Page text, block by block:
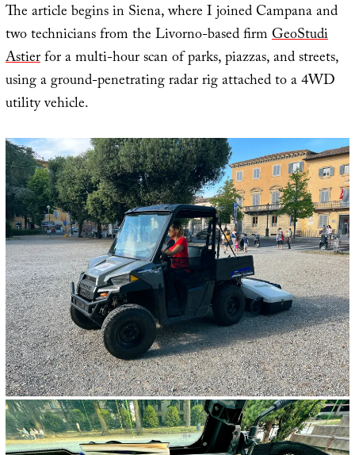
The article begins in Siena, where I joined Campana and
two technicians from the Livorno-based firmGeoStudi
Astierfor a multi-hour scan of parks, piazzas, and streets,
using a ground-penetrating radar rig attached to a 4WD
utility vehicle.